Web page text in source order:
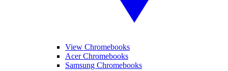
View Chromebooks
Acer Chromebooks
Samsung Chromebooks